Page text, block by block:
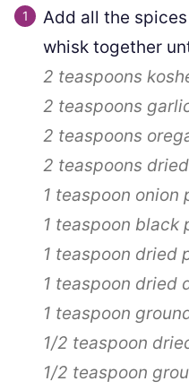
Add all the
whisk together
2 teaspoons
2 teaspoons
2 teaspoons
2 teaspoons
1 teaspoon onion
1 teaspoon black
1 teaspoon dried
1 teaspoon dried
1 teaspoon
1/2 teaspoon
1/2 teaspoon